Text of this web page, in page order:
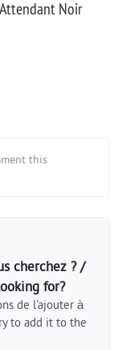
Noir
this
cherchez ? /
for?
de l'ajouter à
to add it to the